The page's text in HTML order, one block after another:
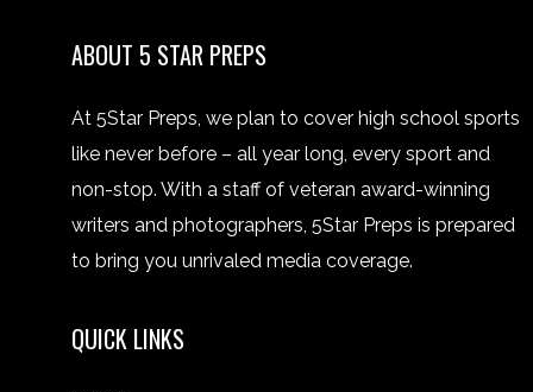
ABOUT 5 STAR PREPS
At 5Star Preps, we plan to cover high school sports
like never before – all year long, every sport and
non-stop. With a staff of veteran award-winning
writers and photographers, 5Star Preps is prepared
to bring you unrivaled media coverage.
QUICK LINKS